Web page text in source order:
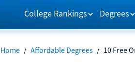
College Rankings Degrees
Home / Affordable Degrees / 10 Free